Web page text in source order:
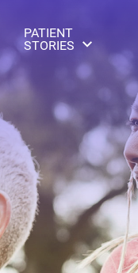
PATIENT
STORIES